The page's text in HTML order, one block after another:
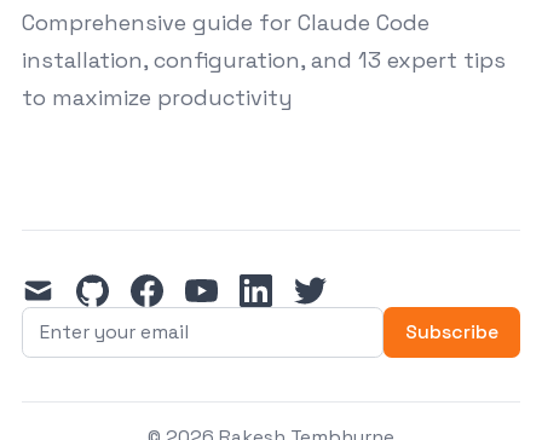
Comprehensive guide for Claude Code
installation, configuration, and 13 expert tips
to maximize productivity
mail githubfacebookyoutubelinkedintwitter
Subscribe